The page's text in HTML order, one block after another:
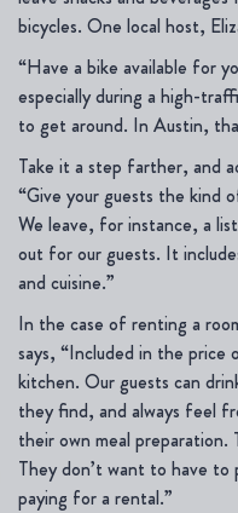
bicycles. One local host,
“Have a bike available for
especially during a high-
to get around. In Austin,
Take it a step farther, and
“Give your guests the kind
We leave, for instance, a
out for our guests. It
and cuisine.”
In the case of renting a
says, “Included in the
kitchen. Our guests can
they find, and always feel
their own meal
They don’t want to have
paying for a rental.”